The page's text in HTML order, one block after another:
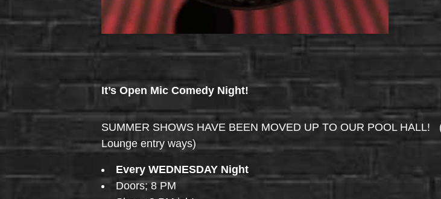
It’s Open Mic Comedy Night!
SUMMER SHOWS HAVE BEEN MOVED UP TO OUR POOL
Lounge entry ways)
Every WEDNESDAY Night
Doors; 8 PM